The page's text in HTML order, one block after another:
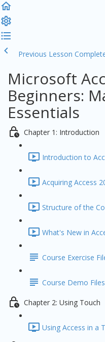
Previous Lesson
Microsoft
Beginners:
Essentials
Chapter 1: Introduction
Introduction to
Acquiring Access
Structure of the
What's New in
Course Exercise
Course Demo Files
Chapter 2: Using Touch
Using Access in a